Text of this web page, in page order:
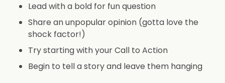
Lead with a bold for fun question
Share an unpopular opinion (gotta love the
shock factor!)
Try starting with your Call to Action
Begin to tell a story and leave them hanging